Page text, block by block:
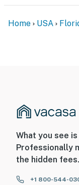
Home USA
What you see
Professionally
the hidden fees.
+1 800-544-